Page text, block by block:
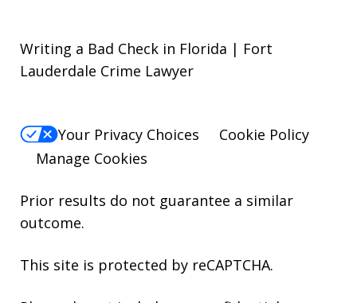
Writing a Bad Check in Florida | Fort
Lauderdale Crime Lawyer
Your Privacy Choices
Cookie Policy
Manage Cookies
Prior results do not guarantee a similar
outcome.
This site is protected by reCAPTCHA.